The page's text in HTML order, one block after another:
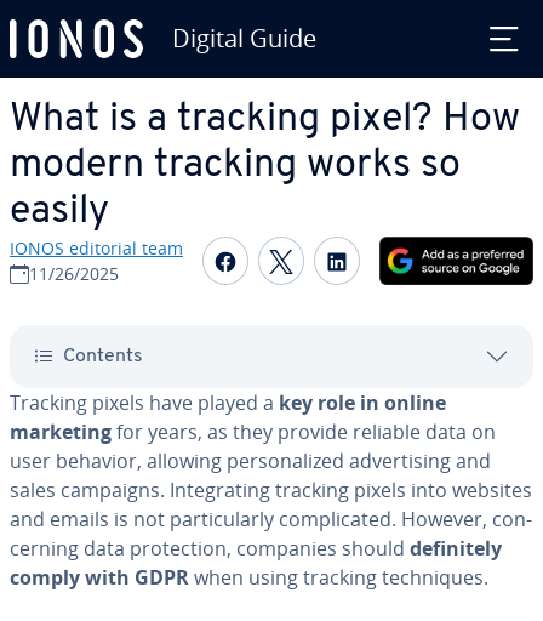
Digital Guide
What is a tracking pixel? How
modern tracking works so
easily
IONOS editorial team
11/26/2025
Share on Facebook
Share on Twitter
Share on
Contents
Tracking pixels have played a key role in online
marketingfor years, as they provide reliable data on
user behavior, allowing per­son­al­ized ad­ver­tis­ing and
sales campaigns. In­te­grat­ing tracking pixels into websites
and emails is not par­tic­u­lar­ly com­pli­cat­ed. However, con­
cern­ing data pro­tec­tion, companies should def­i­nite­ly
comply with GDPRwhen using tracking tech­niques.